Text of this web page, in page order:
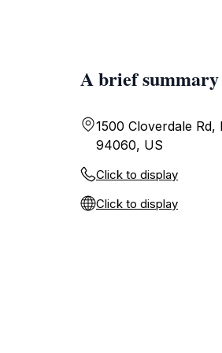
A brief
1500 Cloverdale
94060, US
Click to display
Click to display